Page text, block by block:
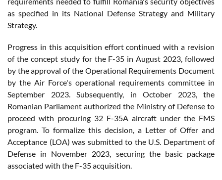
as specified in its National Defense Strategy and Military
Strategy.
Progress in this acquisition effort continued with a revision
of the concept study for the F-35 in August 2023, followed
by the approval of the Operational Requirements Document
by the Air Force's operational requirements committee in
September 2023. Subsequently, in October 2023, the
Romanian Parliament authorized the Ministry of Defense to
proceed with procuring 32 F-35A aircraft under the FMS
program. To formalize this decision, a Letter of Offer and
Acceptance (LOA) was submitted to the U.S. Department of
Defense in November 2023, securing the basic package
associated with the F-35 acquisition.